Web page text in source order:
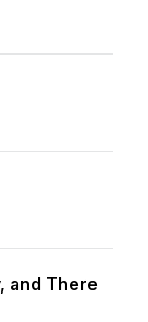
and There